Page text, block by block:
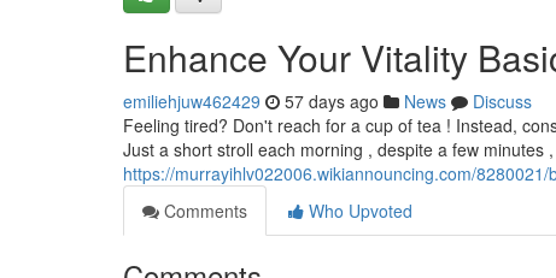
Enhance Your Vitality
emiliehjuw462429 57 days ago News
Discuss
Feeling tired? Don't reach for a cup of tea ! Instead,
Just a short stroll each morning , despite a few minutes
https://murrayihlv022006.wikiannouncing.com/
Comments
Who Upvoted